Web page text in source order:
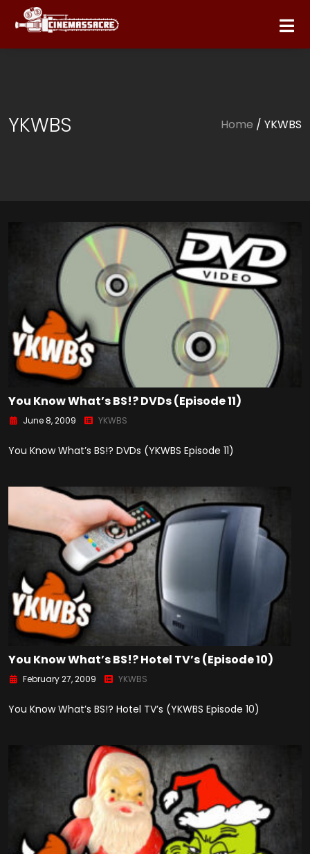
YKWBS Home / YKWBS
You Know What’s BS!? DVDs (Episode 11)
June 8, 2009 YKWBS
You Know What’s BS!? DVDs (YKWBS Episode 11)
You Know What’s BS!? Hotel TV’s (Episode 10)
February 27, 2009 YKWBS
You Know What’s BS!? Hotel TV’s (YKWBS Episode 10)